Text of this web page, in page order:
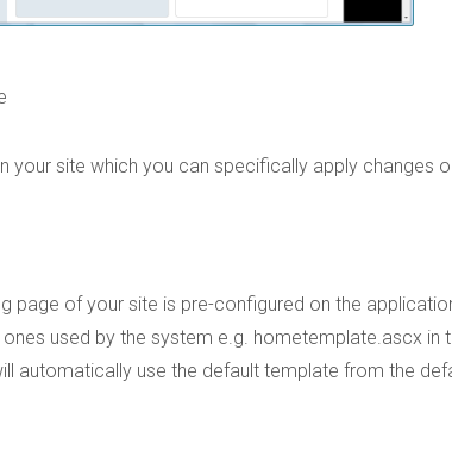
your site which you can specifically apply changes
page of your site is pre-configured on the
used by the system e.g. hometemplate.ascx in
automatically use the default template from the